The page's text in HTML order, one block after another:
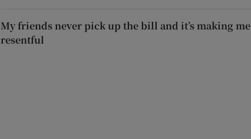
My friends never pick up the bill and it’s making me
resentful